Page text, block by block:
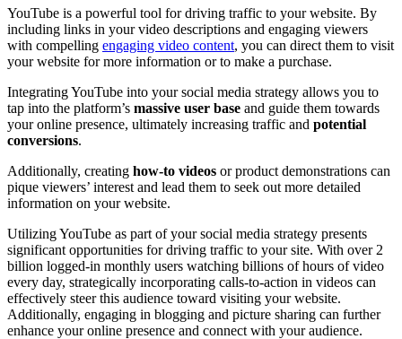
YouTube is a powerful tool for driving traffic to your website. By
including links in your video descriptions and engaging viewers
with compelling engaging video content, you can direct them to visit
your website for more information or to make a purchase.
Integrating YouTube into your social media strategy allows you to
tap into the platform’s massive user base and guide them towards
your online presence, ultimately increasing traffic and potential
conversions.
Additionally, creating how-to videos or product demonstrations can
pique viewers’ interest and lead them to seek out more detailed
information on your website.
Utilizing YouTube as part of your social media strategy presents
significant opportunities for driving traffic to your site. With over 2
billion logged-in monthly users watching billions of hours of video
every day, strategically incorporating calls-to-action in videos can
effectively steer this audience toward visiting your website.
Additionally, engaging in blogging and picture sharing can further
enhance your online presence and connect with your audience.